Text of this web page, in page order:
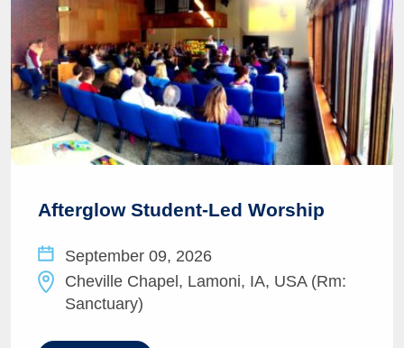
Afterglow Student-Led Worship
September 09, 2026
Cheville Chapel, Lamoni, IA, USA (Rm:
Sanctuary)